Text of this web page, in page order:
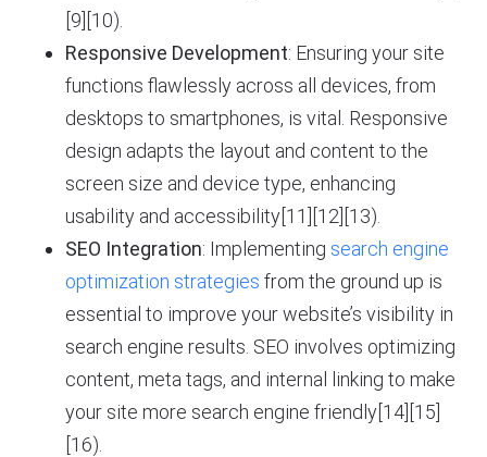
[9][10).
Responsive Development: Ensuring your site
functions flawlessly across all devices, from
desktops to smartphones, is vital. Responsive
design adapts the layout and content to the
screen size and device type, enhancing
usability and accessibility[11][12][13).
SEO Integration: Implementing search engine
optimization strategies from the ground up is
essential to improve your website’s visibility in
search engine results. SEO involves optimizing
content, meta tags, and internal linking to make
your site more search engine friendly[14][15]
[16).